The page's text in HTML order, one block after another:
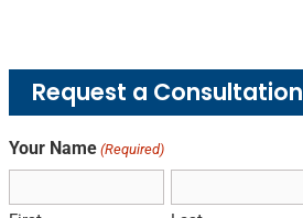
Request a Consultation
Your Name (Required)